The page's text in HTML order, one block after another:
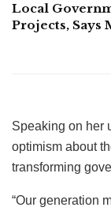
Local
Projects, Says
Speaking on her
optimism about
transforming
“Our generation